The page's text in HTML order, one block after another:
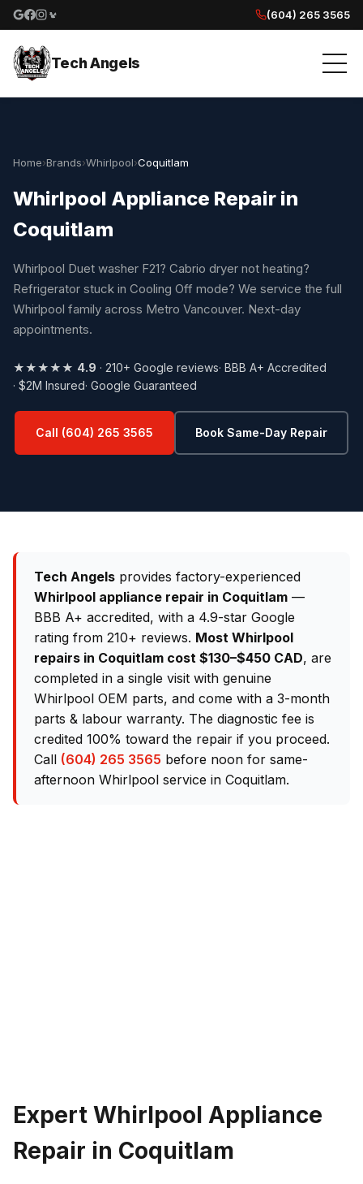
Google reviews
Facebook
Instagram
Yelp reviews
(604) 265 3565
Tech Angels
Home›Brands›Whirlpool›Coquitlam
Whirlpool Appliance Repair in
Coquitlam
Whirlpool Duet washer F21? Cabrio dryer not heating?
Refrigerator stuck in Cooling Off mode? We service the full
Whirlpool family across Metro Vancouver. Next-day
appointments.
★★★★★ 4.9 · 210+ Google reviews· BBB A+ Accredited
· $2M Insured· Google Guaranteed
Call (604) 265 3565 Book Same-Day Repair
Tech Angels provides factory-experienced
Whirlpool appliance repair in Coquitlam —
BBB A+ accredited, with a 4.9-star Google
rating from 210+ reviews. Most Whirlpool
repairs in Coquitlam cost $130–$450 CAD, are
completed in a single visit with genuine
Whirlpool OEM parts, and come with a 3-month
parts & labour warranty. The diagnostic fee is
credited 100% toward the repair if you proceed.
Call (604) 265 3565 before noon for same-
afternoon Whirlpool service in Coquitlam.
Expert Whirlpool Appliance
Repair in Coquitlam